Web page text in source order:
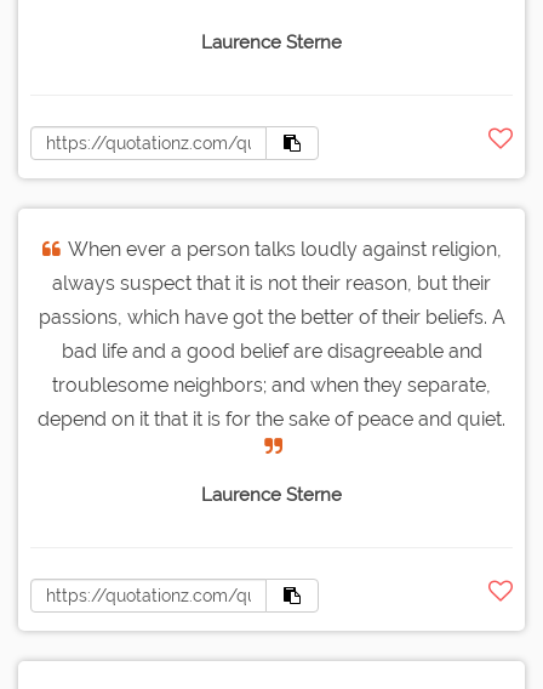
Laurence Sterne
When ever a person talks loudly against religion,
always suspect that it is not their reason, but their
passions, which have got the better of their beliefs. A
bad life and a good belief are disagreeable and
troublesome neighbors; and when they separate,
depend on it that it is for the sake of peace and quiet.
Laurence Sterne